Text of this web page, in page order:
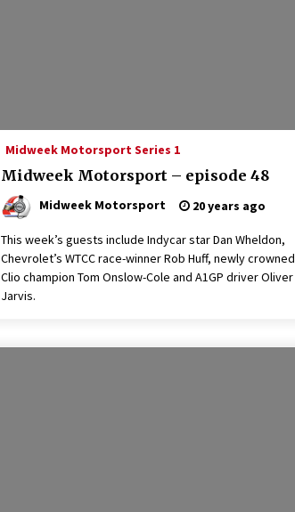
Midweek Motorsport Series 1
Midweek Motorsport – episode 48
Midweek Motorsport 20 years ago
This week’s guests include Indycar star Dan Wheldon,
Chevrolet’s WTCC race-winner Rob Huff, newly crowned
Clio champion Tom Onslow-Cole and A1GP driver Oliver
Jarvis.